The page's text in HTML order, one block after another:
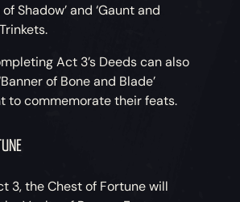
Shadow’ and ‘Gaunt and
Act 3’s Deeds can also
of Bone and Blade’
to commemorate their feats.
3, the Chest of Fortune will